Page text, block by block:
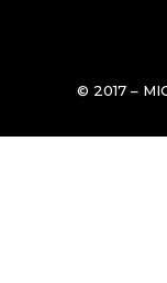
© 2017 –